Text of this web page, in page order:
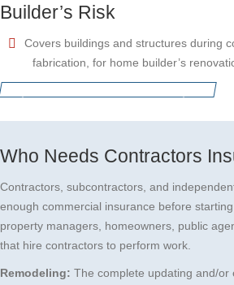
Builder’s Risk
Covers buildings and structures during
fabrication, for home builder’s
Request for a free insurance quote
Who Needs Contractors
Contractors, subcontractors, and
enough commercial insurance before
property managers, homeowners, public
that hire contractors to perform work.
Remodeling: The complete updating and/or